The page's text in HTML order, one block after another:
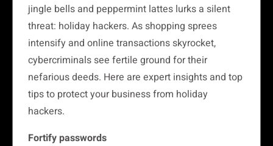
jingle bells and peppermint lattes lurks a silent
threat: holiday hackers. As shopping sprees
intensify and online transactions skyrocket,
cybercriminals see fertile ground for their
nefarious deeds. Here are expert insights and top
tips to protect your business from holiday
hackers.
Fortify passwords